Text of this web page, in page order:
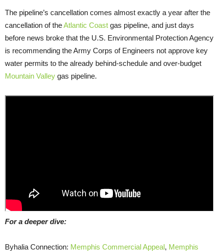
The pipeline’s cancellation comes almost exactly a year after the
cancellation of theAtlantic Coast gas pipeline, and just days
before news broke that the U.S. Environmental Protection Agency
is recommending the Army Corps of Engineers not approve key
water permits to the already behind-schedule and over-budget
Mountain Valley gas pipeline.
For a deeper dive:
Byhalia Connection: Memphis Commercial Appeal, Memphis